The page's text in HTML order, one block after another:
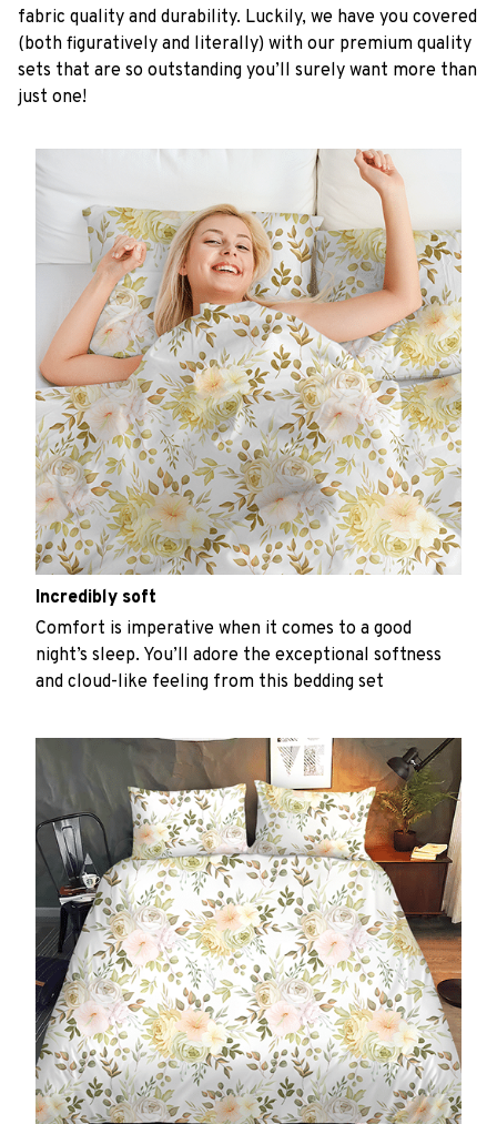
fabric quality and durability. Luckily, we have you covered
(both figuratively and literally) with our premium quality
sets that are so outstanding you’ll surely want more than
just one!
Incredibly soft
Comfort is imperative when it comes to a good
night’s sleep. You’ll adore the exceptional softness
and cloud-like feeling from this bedding set